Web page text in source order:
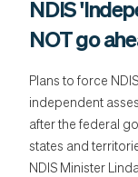
NDIS
NOT go
Plans to force
independent
after the federal
states and
NDIS Minister